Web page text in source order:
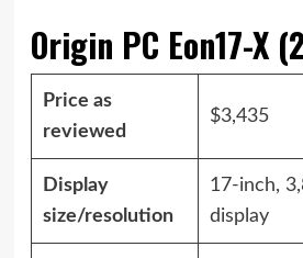
Origin PC Eon17-X
Price as
reviewed
$3,435
Display
size/resolution
17-inch,
display